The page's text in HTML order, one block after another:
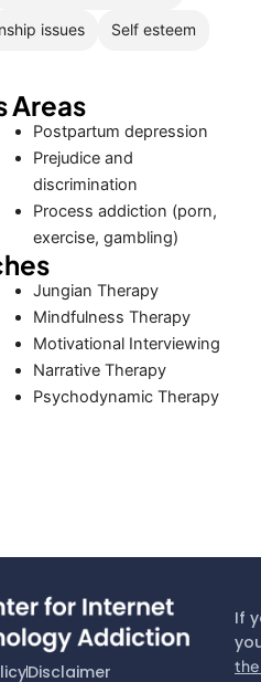
issues Self esteem
Areas
Postpartum depression
Prejudice and
discrimination
Process addiction (porn,
exercise, gambling)
Jungian Therapy
Mindfulness Therapy
Motivational Interviewing
Narrative Therapy
Psychodynamic Therapy
Disclaimer
If